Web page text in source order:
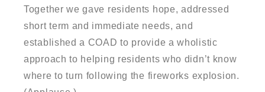
Together we gave residents hope, addressed
short term and immediate needs, and
established a COAD to provide a wholistic
approach to helping residents who didn’t know
where to turn following the fireworks explosion.